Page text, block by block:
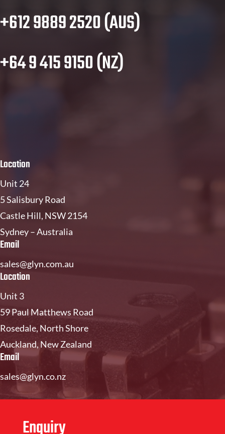
+612 9889 2520 (AUS)
+64 9 415 9150 (NZ)
Location
Unit 24
5 Salisbury Road
Castle Hill, NSW 2154
Sydney – Australia
Email
sales@glyn.com.au
Location
Unit 3
59 Paul Matthews Road
Rosedale, North Shore
Auckland, New Zealand
Email
sales@glyn.co.nz
Enquiry